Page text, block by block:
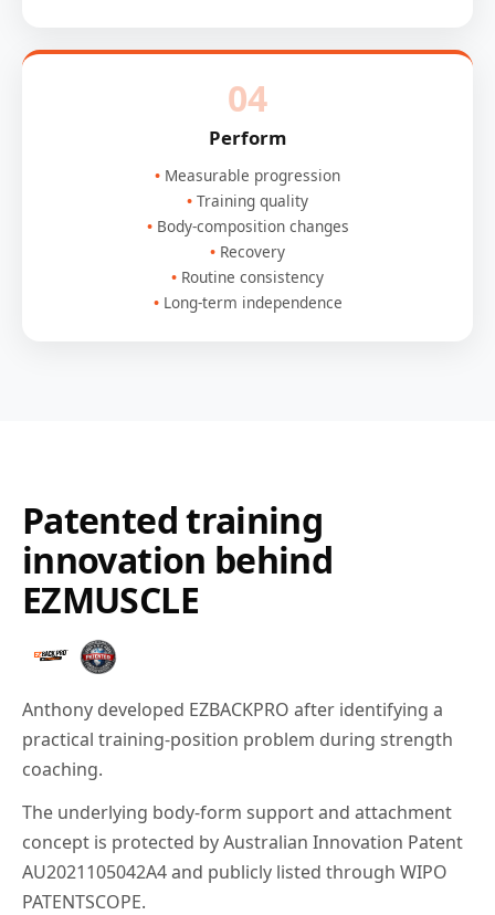
04
Perform
Measurable progression
Training quality
Body-composition changes
Recovery
Routine consistency
Long-term independence
Patented training
innovation behind
EZMUSCLE
Anthony developed EZBACKPRO after identifying a
practical training-position problem during strength
coaching.
The underlying body-form support and attachment
concept is protected by Australian Innovation Patent
AU2021105042A4 and publicly listed through WIPO
PATENTSCOPE.